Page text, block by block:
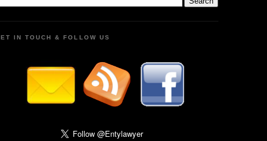
IN TOUCH & FOLLOW US